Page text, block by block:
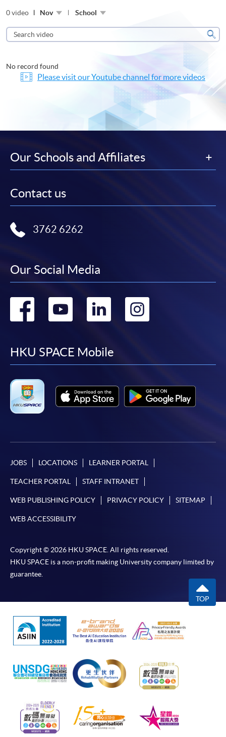
0 video Nov School
Search
video
No record found
Please visit our Youtube channel for more videos
Our Schools and Affiliates
Contact us
3762 6262
Our Social Media
Go
facebook
Go
youtube
Go
linkedin
Go
HKU SPACE Mobile
JOBS LOCATIONS LEARNER PORTAL
TEACHER PORTAL STAFF INTRANET
WEB PUBLISHING POLICY PRIVACY POLICY SITEMAP
WEB ACCESSIBILITY
Copyright © 2026 HKU SPACE. All rights reserved.
HKU SPACE is a non-profit making University company limited by
guarantee.
TOP